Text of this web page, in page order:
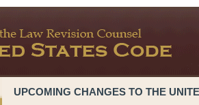
UPCOMING CHANGES TO THE